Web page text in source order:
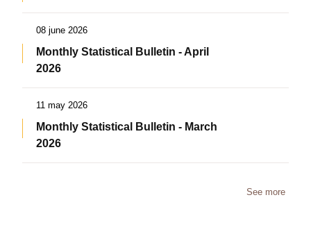
08 june 2026
Monthly Statistical Bulletin - April
2026
11 may 2026
Monthly Statistical Bulletin - March
2026
See more